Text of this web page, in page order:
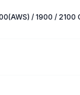
/ 1900 / 2100